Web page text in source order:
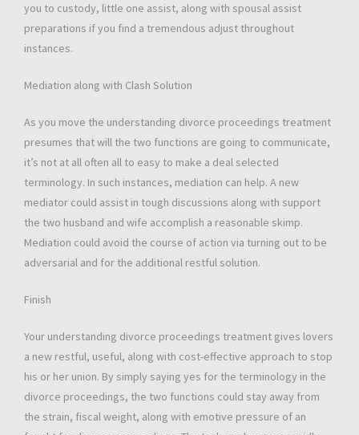
you to custody, little one assist, along with spousal assist
preparations if you find a tremendous adjust throughout
instances.
Mediation along with Clash Solution
As you move the understanding divorce proceedings treatment
presumes that will the two functions are going to communicate,
it’s not at all often all to easy to make a deal selected
terminology. In such instances, mediation can help. A new
mediator could assist in tough discussions along with support
the two husband and wife accomplish a reasonable skimp.
Mediation could avoid the course of action via turning out to be
adversarial and for the additional restful solution.
Finish
Your understanding divorce proceedings treatment gives lovers
a new restful, useful, along with cost-effective approach to stop
his or her union. By simply saying yes for the terminology in the
divorce proceedings, the two functions could stay away from
the strain, fiscal weight, along with emotive pressure of an